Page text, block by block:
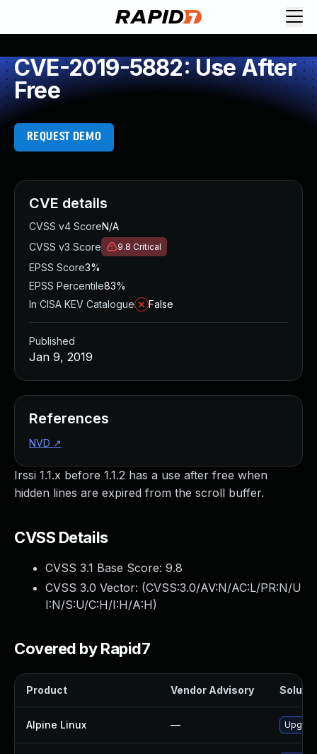
CVE-2019-5882: Use After
Free
REQUEST DEMO
Irssi 1.1.x before 1.1.2 has a use after free when
hidden lines are expired from the scroll buffer.
CVSS Details
CVSS 3.1 Base Score: 9.8
CVSS 3.0 Vector: (CVSS:3.0/AV:N/AC:L/PR:N/U
I:N/S:U/C:H/I:H/A:H)
Covered by Rapid7
Product Vendor Advisory
Alpine Linux —
CVE details
CVSS v4 ScoreN/A
CVSS v3 Score
9.8 Critical
EPSS Score3%
EPSS Percentile83%
In CISA KEV Catalogue
False
Published
Jan 9, 2019
References
NVD ↗